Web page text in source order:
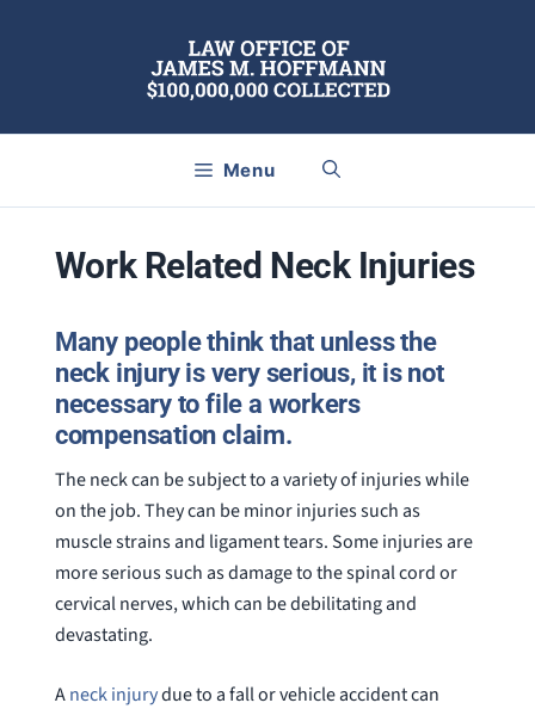
Menu
Work Related Neck Injuries
Many people think that unless the
neck injury is very serious, it is not
necessary to file a workers
compensation claim.
The neck can be subject to a variety of injuries while
on the job. They can be minor injuries such as
muscle strains and ligament tears. Some injuries are
more serious such as damage to the spinal cord or
cervical nerves, which can be debilitating and
devastating.
Aneck injurydue to a fall or vehicle accident can